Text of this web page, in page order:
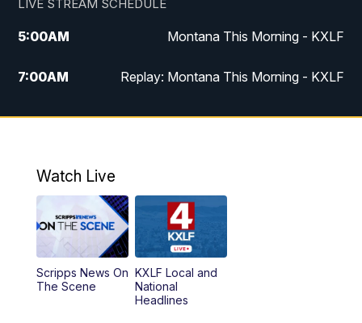
LIVE STREAM SCHEDULE
5:00AM Montana This Morning - KXLF
7:00AM Replay: Montana This Morning - KXLF
12:00PM MTN Noon News
4:30PM
PM MTN 4:30 News (Replay)
5:30PM
Watch Live
Scripps News On
The Scene
KXLF Local and
National
Headlines